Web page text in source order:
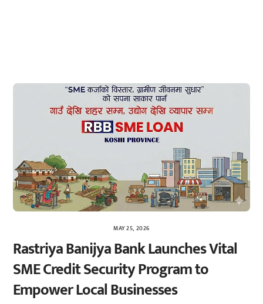
MAY 25, 2026
Rastriya Banijya Bank Launches Vital
SME Credit Security Program to
Empower Local Businesses